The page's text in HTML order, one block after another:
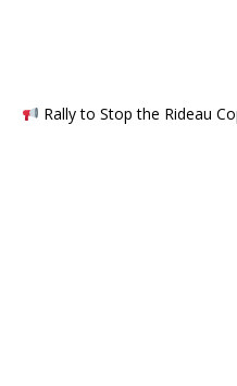
Rally to Stop the Rideau